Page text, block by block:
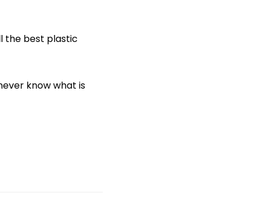
the best plastic
know what is